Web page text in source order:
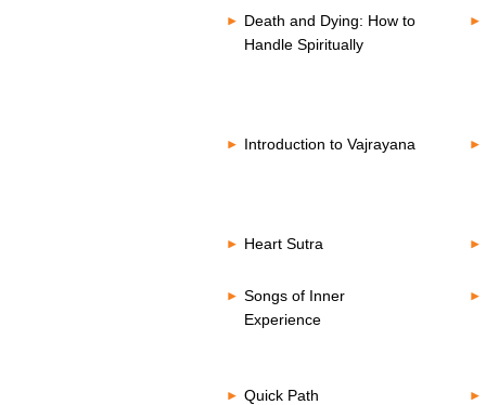
seconds
Volume
80%Death and Dying: How to
Handle Spiritually
Introduction to Vajrayana
Heart Sutra
Songs of Inner
Experience
Quick Path